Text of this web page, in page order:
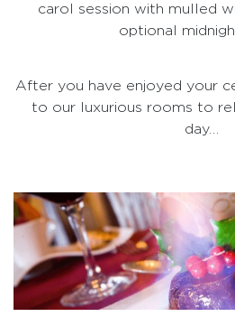
carol session with mulled
optional
After you have enjoyed your
to our luxurious rooms to
day…